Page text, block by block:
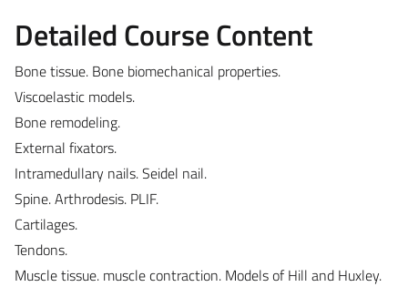
Detailed Course Content
Bone tissue. Bone biomechanical properties.
Viscoelastic models.
Bone remodeling.
External fixators.
Intramedullary nails. Seidel nail.
Spine. Arthrodesis. PLIF.
Cartilages.
Tendons.
Muscle tissue. muscle contraction. Models of Hill and Huxley.